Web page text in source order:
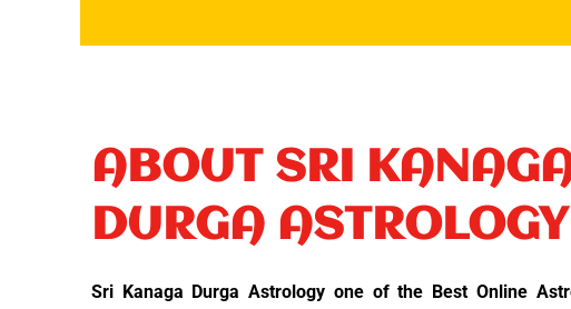
Services:
ABOUT SRI
DURGA ASTROLOGY
Sri Kanaga Durga Astrology one of the Best Online